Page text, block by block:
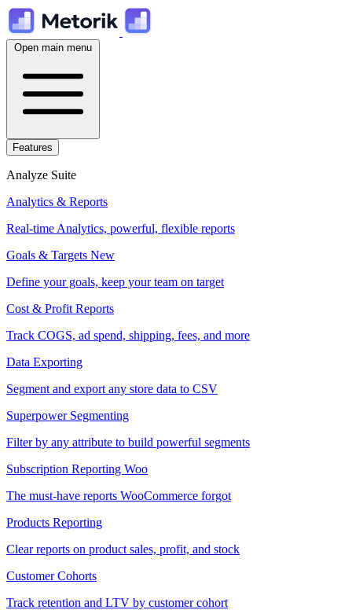
Open main menu
Features
Analyze Suite
Analytics & Reports
Real-time Analytics, powerful, flexible reports
Goals & Targets New
Define your goals, keep your team on target
Cost & Profit Reports
Track COGS, ad spend, shipping, fees, and more
Data Exporting
Segment and export any store data to CSV
Superpower Segmenting
Filter by any attribute to build powerful segments
Subscription Reporting Woo
The must-have reports WooCommerce forgot
Products Reporting
Clear reports on product sales, profit, and stock
Customer Cohorts
Track retention and LTV by customer cohort